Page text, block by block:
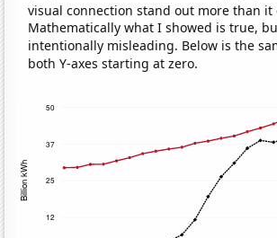
visual connection stand out more than
Mathematically what I showed is true,
intentionally misleading. Below is the
both Y-axes starting at zero.